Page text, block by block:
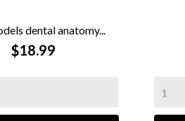
QUICK VIEW
dental anatomy...
$18.99